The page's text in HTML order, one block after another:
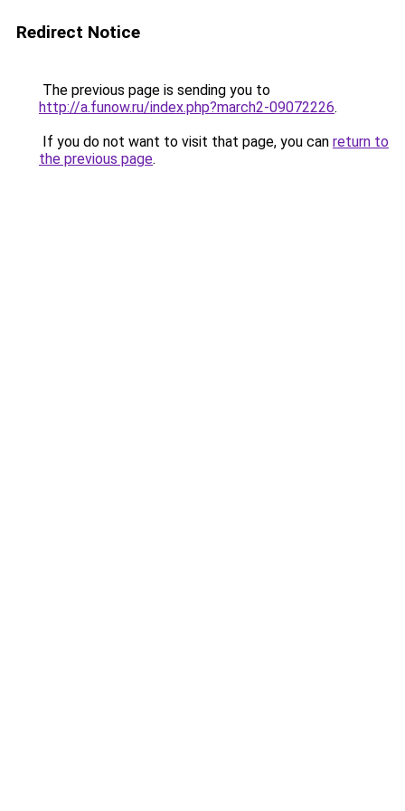
Redirect Notice
The previous page is sending you to
http://a.funow.ru/index.php?march2-09072226.
If you do not want to visit that page, you can return to
the previous page.